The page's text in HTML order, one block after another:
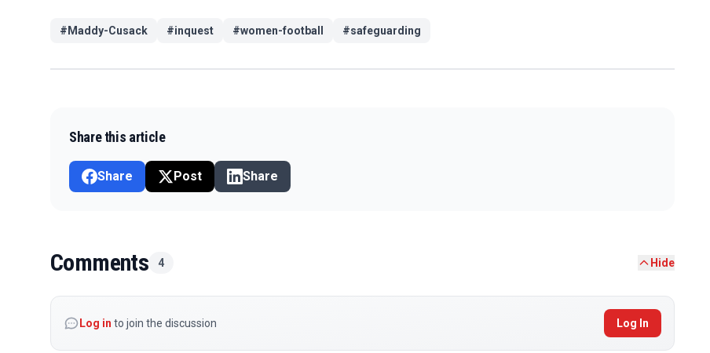
# Maddy-Cusack #inquest #women-football #safeguarding
Share this article
Share Post Share
Comments 4 Hide
Log in to join the discussion Log In